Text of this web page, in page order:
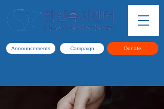
Announcements Campaign Donate